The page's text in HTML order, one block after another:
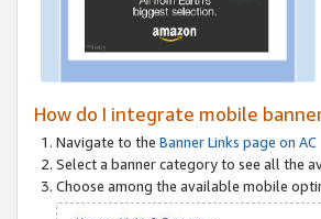
How do I integrate mobile
Navigate to the Banner Links page on AC
Select a banner category to see all the
Choose among the available mobile